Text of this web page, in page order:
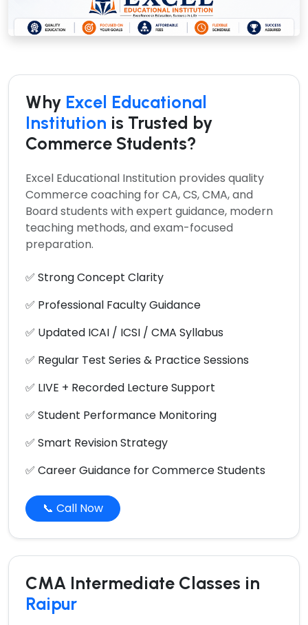
Why Excel Educational
Institution is Trusted by
Commerce Students?
Excel Educational Institution provides quality
Commerce coaching for CA, CS, CMA, and
Board students with expert guidance, modern
teaching methods, and exam-focused
preparation.
✅ Strong Concept Clarity
✅ Professional Faculty Guidance
✅ Updated ICAI / ICSI / CMA Syllabus
✅ Regular Test Series & Practice Sessions
✅ LIVE + Recorded Lecture Support
✅ Student Performance Monitoring
✅ Smart Revision Strategy
✅ Career Guidance for Commerce Students
📞 Call Now
CMA Intermediate Classes in
Raipur